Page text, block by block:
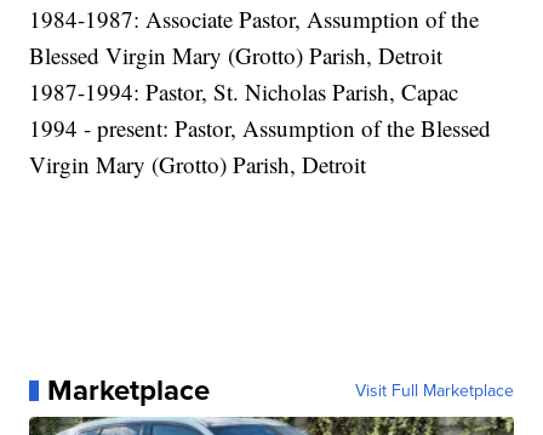
1984-1987: Associate Pastor, Assumption of the
Blessed Virgin Mary (Grotto) Parish, Detroit
1987-1994: Pastor, St. Nicholas Parish, Capac
1994 - present: Pastor, Assumption of the Blessed
Virgin Mary (Grotto) Parish, Detroit
Marketplace Visit Full Marketplace